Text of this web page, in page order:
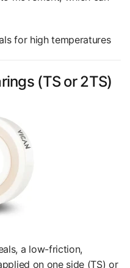
for high temperatures
(TS or 2TS)
a low-friction,
on one side (TS) or